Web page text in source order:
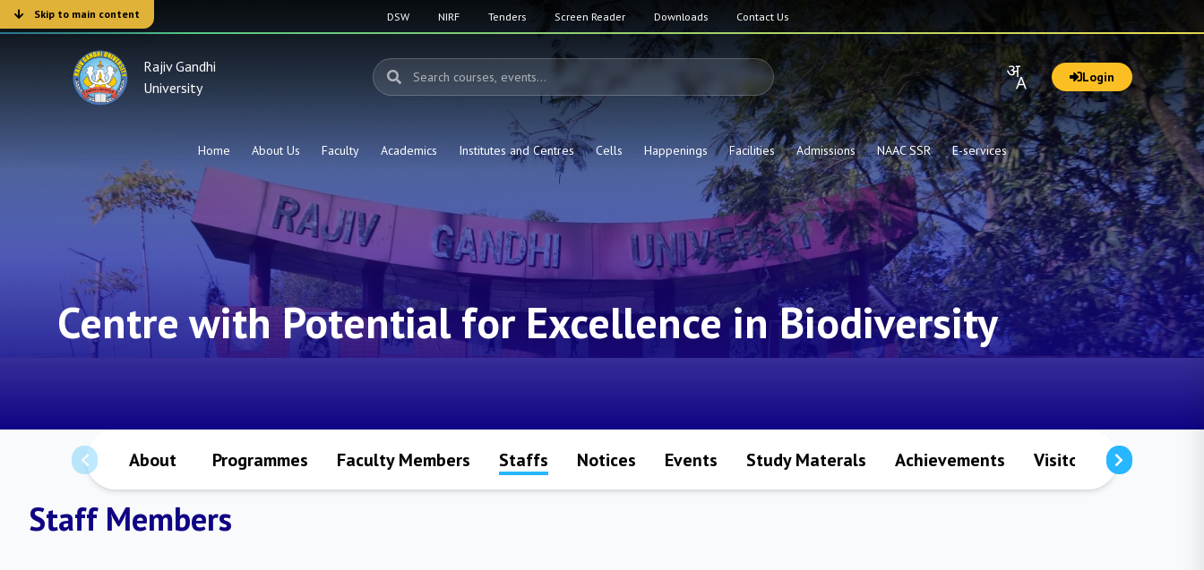
Skip to main content DSW NIRF Tenders Screen Reader Downloads Contact Us
Rajiv Gandhi
University
Login
Home About Us Faculty Academics Institutes and Centres Cells Happenings Facilities Admissions NAAC SSR E-services
Centre with Potential for Excellence in Biodiversity
About Programmes Faculty Members Staffs Notices Events Study Materals Achievements Visitors
Staff Members